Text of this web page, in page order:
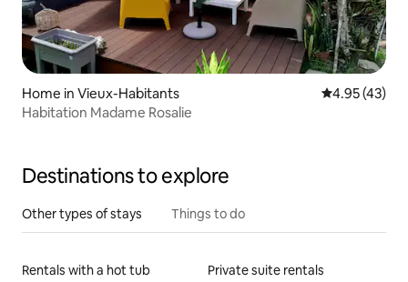
Home in Vieux-Habitants 4.95 out of 5
4.95 (43)
Habitation Madame Rosalie
Destinations to explore
Other types of stays Things to do
Rentals with a hot tub
Private suite rentals